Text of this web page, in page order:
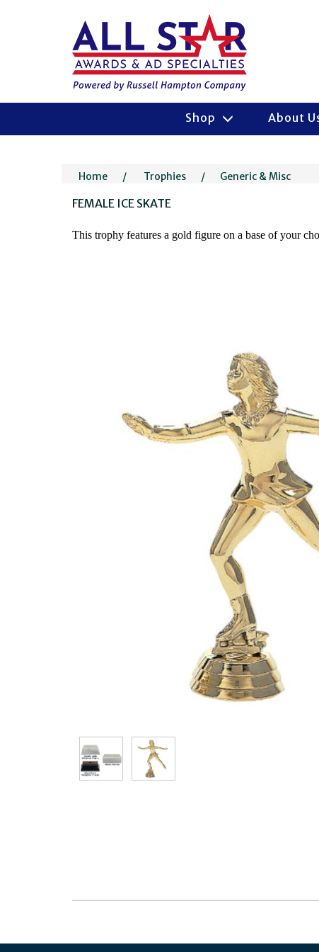
Shop About
Home / Trophies / Generic & Misc
FEMALE ICE SKATE
This trophy features a gold figure on a base of your